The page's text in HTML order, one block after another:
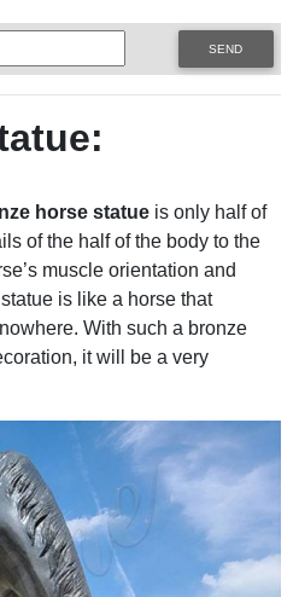
SEND
horse statue is only half of
of the half of the body to the
muscle orientation and
is like a horse that
With such a bronze
it will be a very